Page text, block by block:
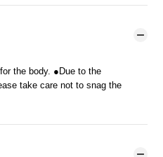
the body. ●Due to the
take care not to snag the